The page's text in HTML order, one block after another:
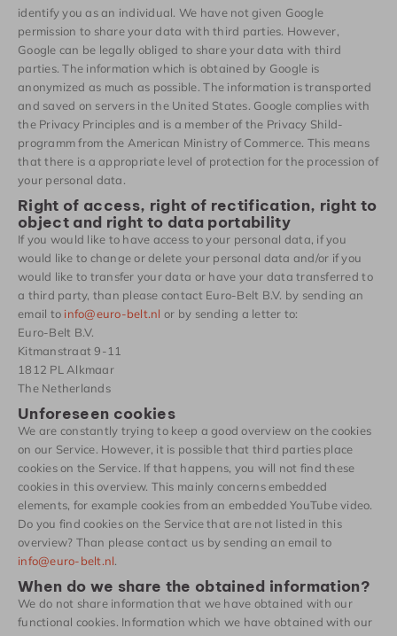
identify you as an individual. We have not given Google
permission to share your data with third parties. However,
Google can be legally obliged to share your data with third
parties. The information which is obtained by Google is
anonymized as much as possible. The information is transported
and saved on servers in the United States. Google complies with
the Privacy Principles and is a member of the Privacy Shild-
programm from the American Ministry of Commerce. This means
that there is a appropriate level of protection for the procession of
your personal data.
Right of access, right of rectification, right to
object and right to data portability
If you would like to have access to your personal data, if you
would like to change or delete your personal data and/or if you
would like to transfer your data or have your data transferred to
a third party, than please contact Euro-Belt B.V. by sending an
email to info@euro-belt.nl or by sending a letter to:
Euro-Belt B.V.
Kitmanstraat 9-11
1812 PL Alkmaar
The Netherlands
Unforeseen cookies
We are constantly trying to keep a good overview on the cookies
on our Service. However, it is possible that third parties place
cookies on the Service. If that happens, you will not find these
cookies in this overview. This mainly concerns embedded
elements, for example cookies from an embedded YouTube video.
Do you find cookies on the Service that are not listed in this
overview? Than please contact us by sending an email to
info@euro-belt.nl.
When do we share the obtained information?
We do not share information that we have obtained with our
functional cookies. Information which we have obtained with our